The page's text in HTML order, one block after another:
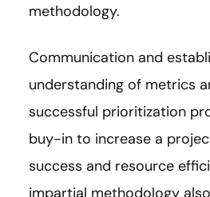
methodology.
Communication and
understanding of metrics
successful prioritization
buy-in to increase a
success and resource
impartial methodology